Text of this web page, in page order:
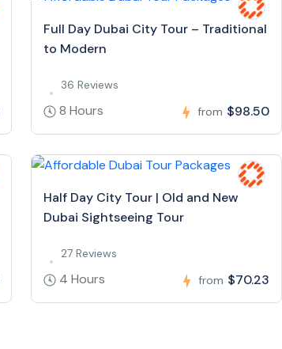
Full Day Dubai City Tour – Traditional
to Modern
36 Reviews
8 Hours from $98.50
Half Day City Tour | Old and New
Dubai Sightseeing Tour
27 Reviews
4 Hours from $70.23